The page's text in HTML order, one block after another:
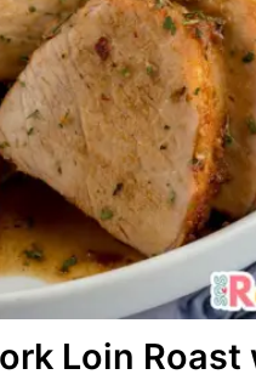
Loin Roast